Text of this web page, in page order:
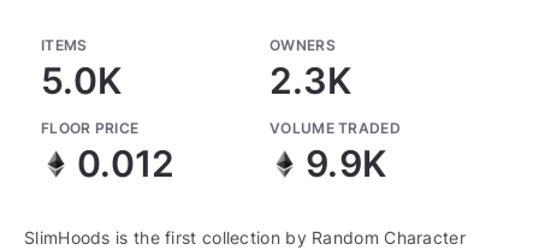
ITEMS
5.0K
OWNERS
2.3K
FLOOR PRICE
0.012
VOLUME TRADED
9.9K
SlimHoods is the first collection by Random Character